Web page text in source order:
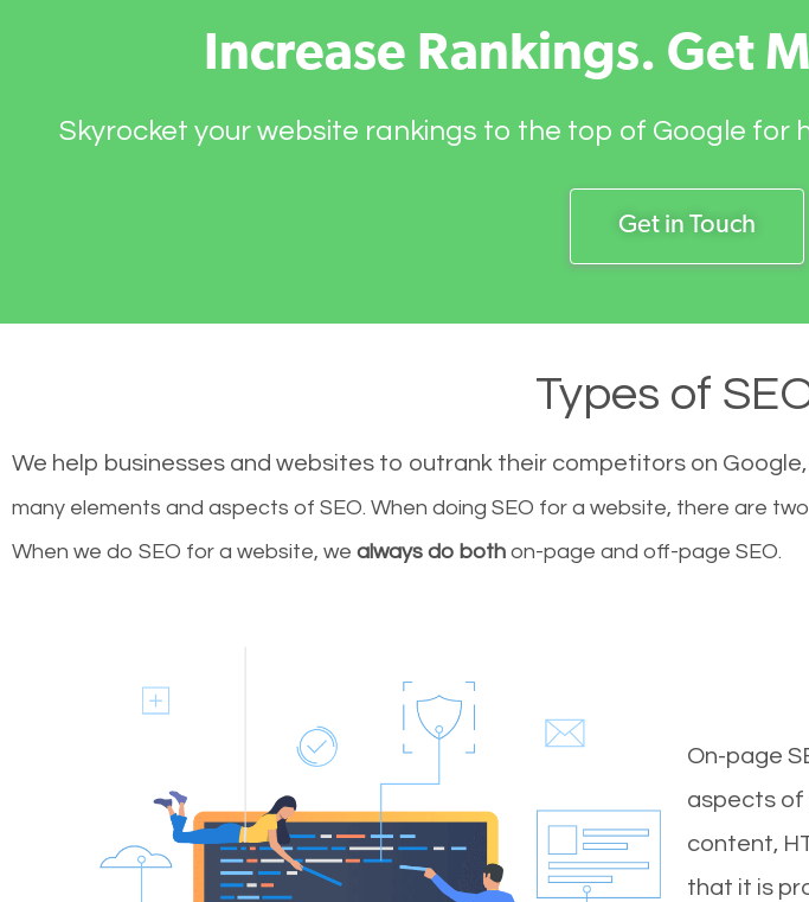
Increase Rankings. Get
Skyrocket your website rankings to the top of Google for
Get in Touch
Types of
We help businesses and websites to outrank their competitors on
many elements and aspects of SEO. When doing SEO for a website, there are
When we do SEO for a website, we always do both on-page and off-page SEO.
On-page
aspects of
content,
that it is